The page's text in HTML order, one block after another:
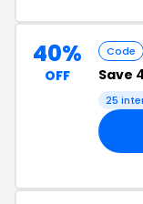
40%
OFF
Code
Save
25